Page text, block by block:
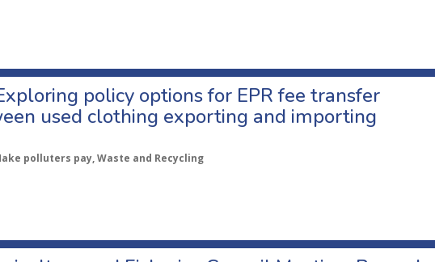
policy options for EPR fee transfer
used clothing exporting and importing
polluters pay, Waste and Recycling